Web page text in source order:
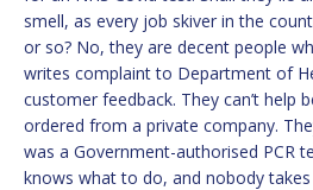
smell, as every job skiver in the
or so? No, they are decent people
writes complaint to Department of
customer feedback. They can’t help
ordered from a private company.
was a Government-authorised PCR
knows what to do, and nobody